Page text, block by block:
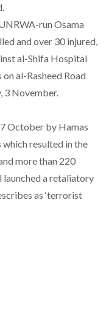
run Osama
and over 30 injured,
al-Shifa Hospital
al-Rasheed Road
3 November.
October by Hamas
resulted in the
more than 220
launched a retaliatory
as ‘terrorist